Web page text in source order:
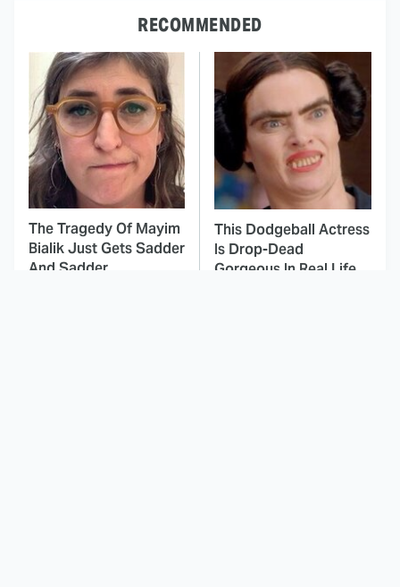
RECOMMENDED
The Tragedy Of Mayim
Bialik Just Gets Sadder
And Sadder
This Dodgeball Actress
Is Drop-Dead
Gorgeous In Real Life